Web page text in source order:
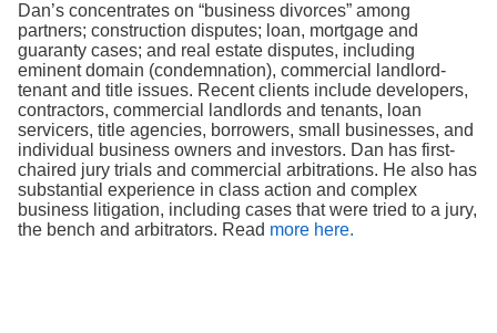
Dan’s concentrates on “business divorces” among
partners; construction disputes; loan, mortgage and
guaranty cases; and real estate disputes, including
eminent domain (condemnation), commercial landlord-
tenant and title issues. Recent clients include developers,
contractors, commercial landlords and tenants, loan
servicers, title agencies, borrowers, small businesses, and
individual business owners and investors. Dan has first-
chaired jury trials and commercial arbitrations. He also has
substantial experience in class action and complex
business litigation, including cases that were tried to a jury,
the bench and arbitrators. Read more here.